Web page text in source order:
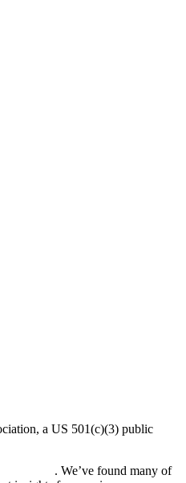
a US 501(c)(3) public
. We’ve found many of